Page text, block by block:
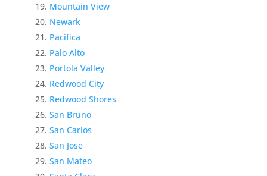
Mountain View
Newark
Pacifica
Palo Alto
Portola Valley
Redwood City
Redwood Shores
San Bruno
San Carlos
San Jose
San Mateo